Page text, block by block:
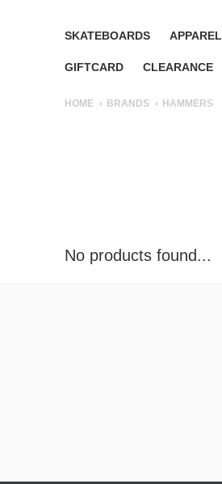
SKATEBOARDS APPAREL
GIFTCARD CLEARANCE
HOME BRANDS HAMMERS
No products found...